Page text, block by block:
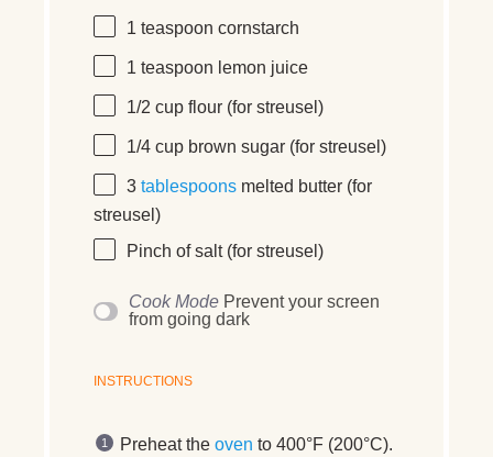
1 teaspoon cornstarch
1 teaspoon lemon juice
1/2 cup flour (for streusel)
1/4 cup brown sugar (for streusel)
3 tablespoons melted butter (for
streusel)
Pinch of salt (for streusel)
Cook Mode Prevent your screen
from going dark
INSTRUCTIONS
Preheat the oven to 400°F (200°C).